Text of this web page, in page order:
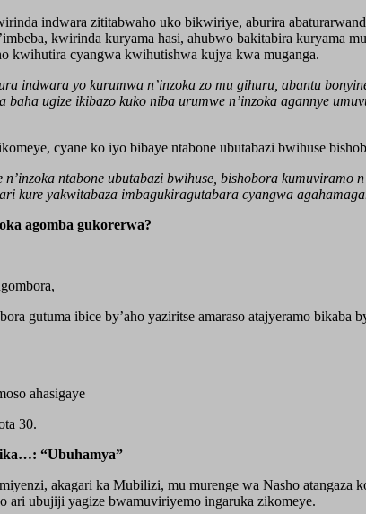
indwara zititabwaho uko bikwiriye, aburira
kwirinda kuryama hasi, ahubwo bakitabira kuryama
kwihutira cyangwa kwihutishwa kujya kwa muganga.
indwara yo kurumwa n’inzoka zo mu gihuru, abantu
ugize ikibazo kuko niba urumwe n’inzoka agannye
cyane ko iyo bibaye ntabone ubutabazi bwihuse
ntabone ubutabazi bwihuse, bishobora
kure yakwitabaza imbagukiragutabara cyangwa
agomba gukorerwa?
gutuma ibice by’aho yaziritse amaraso atajyeramo bikaba
ahasigaye
30.
“Ubuhamya”
akagari ka Mubilizi, mu murenge wa Nasho atangaza
ari ubujiji yagize bwamuviriyemo ingaruka zikomeye.